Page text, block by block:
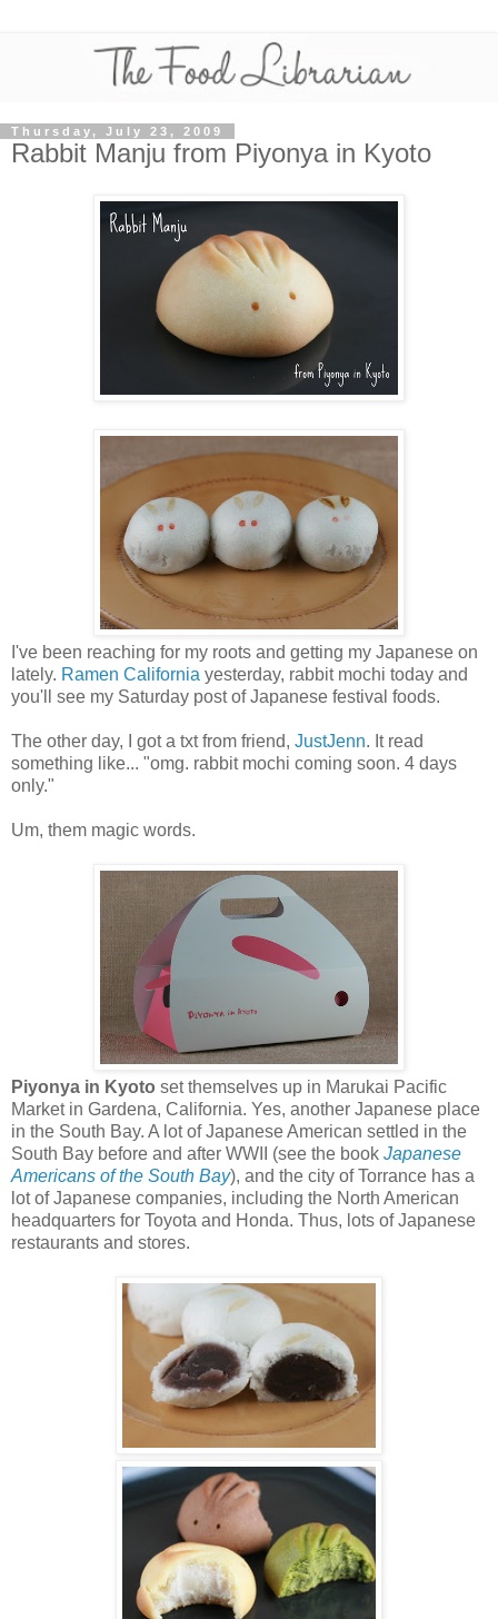
Thursday, July 23, 2009
Rabbit Manju from Piyonya in Kyoto
I've been reaching for my roots and getting my Japanese on
lately. Ramen California yesterday, rabbit mochi today and
you'll see my Saturday post of Japanese festival foods.
The other day, I got a txt from friend, JustJenn. It read
something like... "omg. rabbit mochi coming soon. 4 days
only."
Um, them magic words.
Piyonya in Kyoto set themselves up in Marukai Pacific
Market in Gardena, California. Yes, another Japanese place
in the South Bay. A lot of Japanese American settled in the
South Bay before and after WWII (see the book Japanese
Americans of the South Bay), and the city of Torrance has a
lot of Japanese companies, including the North American
headquarters for Toyota and Honda. Thus, lots of Japanese
restaurants and stores.